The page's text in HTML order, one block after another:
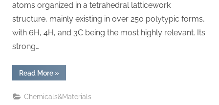
atoms organized in a tetrahedral latticework
structure, mainly existing in over 250 polytypic forms,
with 6H, 4H, and 3C being the most highly relevant. Its
strong…
Read More“Silicon
Carbide
Enabling
High-
»
Chemicals&Materials